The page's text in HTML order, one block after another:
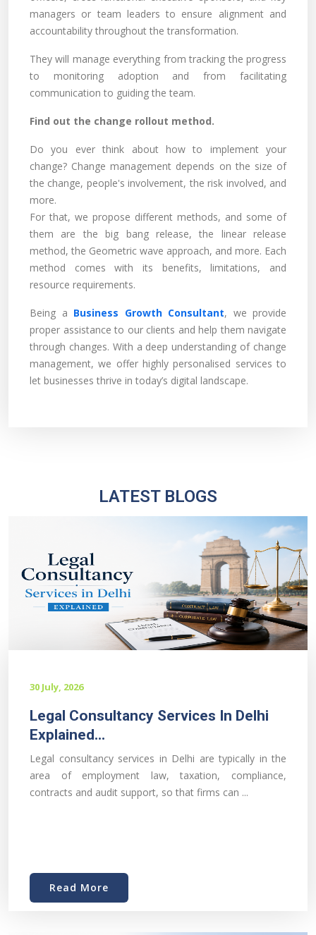
managers or team leaders to ensure alignment and
accountability throughout the transformation.
They will manage everything from tracking the progress
to monitoring adoption and from facilitating
communication to guiding the team.
Find out the change rollout method.
Do you ever think about how to implement your
change? Change management depends on the size of
the change, people's involvement, the risk involved, and
more.
For that, we propose different methods, and some of
them are the big bang release, the linear release
method, the Geometric wave approach, and more. Each
method comes with its benefits, limitations, and
resource requirements.
Being a Business Growth Consultant, we provide
proper assistance to our clients and help them navigate
through changes. With a deep understanding of change
management, we offer highly personalised services to
let businesses thrive in today’s digital landscape.
LATEST BLOGS
30 July, 2026
Legal Consultancy Services In Delhi
Explained...
Legal consultancy services in Delhi are typically in the
area of employment law, taxation, compliance,
contracts and audit support, so that firms can ...
Read More